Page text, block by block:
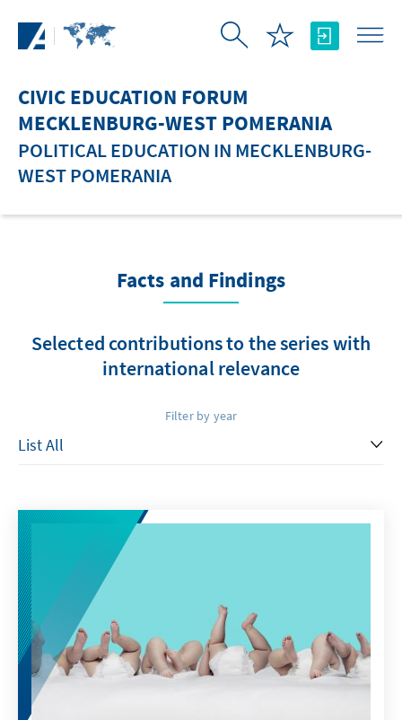
CIVIC EDUCATION FORUM
MECKLENBURG-WEST POMERANIA
POLITICAL EDUCATION IN MECKLENBURG-
WEST POMERANIA
Facts and Findings
Selected contributions to the series with
international relevance
Filter by year